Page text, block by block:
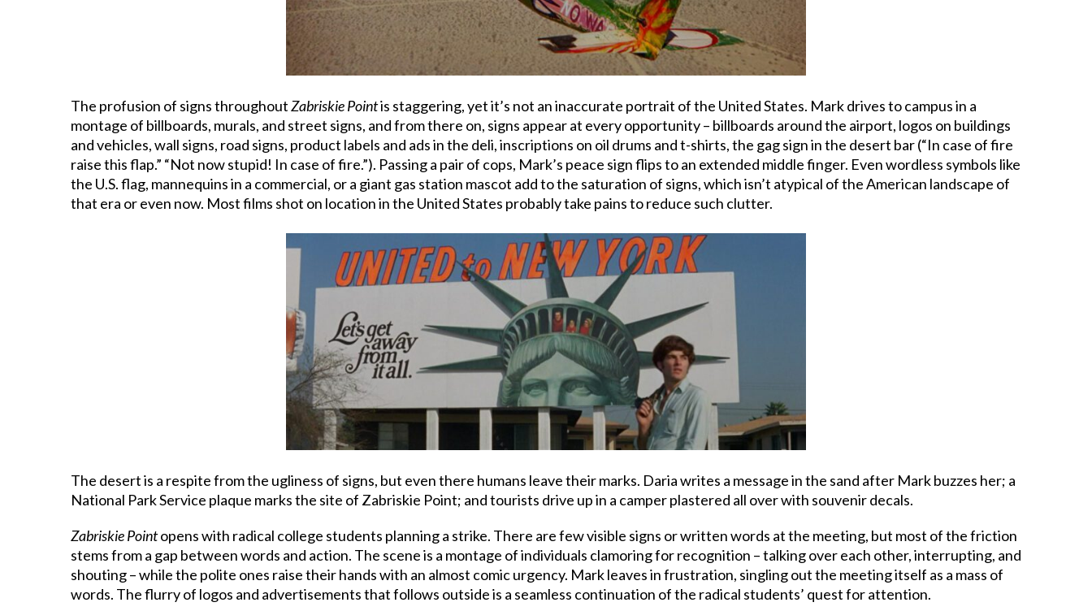
The profusion of signs throughoutZabriskie Pointis staggering, yet it’s not an inaccurate portrait of the United States. Mark drives to campus in a
montage of billboards, murals, and street signs, and from there on, signs appear at every opportunity – billboards around the airport, logos on buildings
and vehicles, wall signs, road signs, product labels and ads in the deli, inscriptions on oil drums and t-shirts, the gag sign in the desert bar (“In case of fire
raise this flap.” “Not now stupid! In case of fire.”). Passing a pair of cops, Mark’s peace sign flips to an extended middle finger. Even wordless symbols like
the U.S. flag, mannequins in a commercial, or a giant gas station mascot add to the saturation of signs, which isn’t atypical of the American landscape of
that era or even now. Most films shot on location in the United States probably take pains to reduce such clutter.
The desert is a respite from the ugliness of signs, but even there humans leave their marks. Daria writes a message in the sand after Mark buzzes her; a
National Park Service plaque marks the site of Zabriskie Point; and tourists drive up in a camper plastered all over with souvenir decals.
Zabriskie Pointopens with radical college students planning a strike. There are few visible signs or written words at the meeting, but most of the friction
stems from a gap between words and action. The scene is a montage of individuals clamoring for recognition – talking over each other, interrupting, and
shouting – while the polite ones raise their hands with an almost comic urgency. Mark leaves in frustration, singling out the meeting itself as a mass of
words. The flurry of logos and advertisements that follows outside is a seamless continuation of the radical students’ quest for attention.